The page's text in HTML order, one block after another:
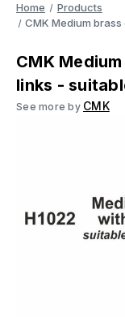
Home
Products
CMK Medium
CMK
links -
See more by CMK